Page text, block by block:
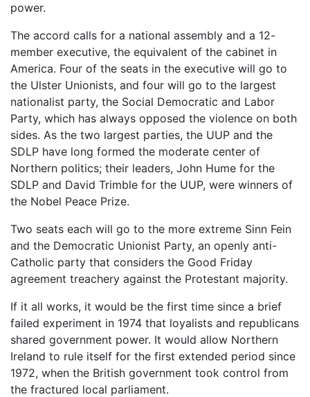
power.
The accord calls for a national assembly and a 12-
member executive, the equivalent of the cabinet in
America. Four of the seats in the executive will go to
the Ulster Unionists, and four will go to the largest
nationalist party, the Social Democratic and Labor
Party, which has always opposed the violence on both
sides. As the two largest parties, the UUP and the
SDLP have long formed the moderate center of
Northern politics; their leaders, John Hume for the
SDLP and David Trimble for the UUP, were winners of
the Nobel Peace Prize.
Two seats each will go to the more extreme Sinn Fein
and the Democratic Unionist Party, an openly anti-
Catholic party that considers the Good Friday
agreement treachery against the Protestant majority.
If it all works, it would be the first time since a brief
failed experiment in 1974 that loyalists and republicans
shared government power. It would allow Northern
Ireland to rule itself for the first extended period since
1972, when the British government took control from
the fractured local parliament.